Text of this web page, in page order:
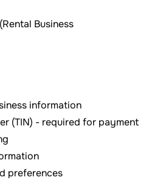
Business
information
(TIN) - required for payment
preferences